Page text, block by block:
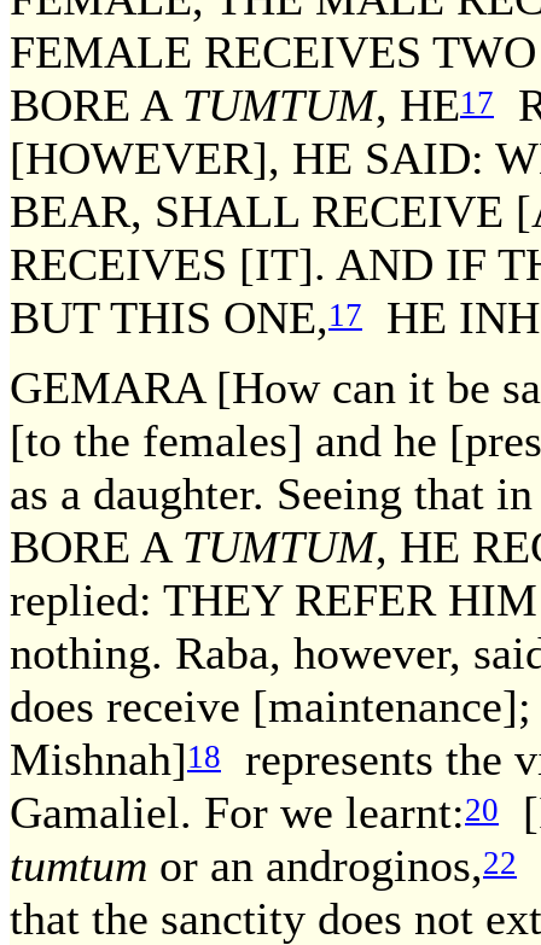
FEMALE RECEIVES
BORE A TUMTUM, HE17
[HOWEVER], HE SAID:
BEAR, SHALL RECEIVE
RECEIVES [IT]. AND IF
BUT THIS ONE,17
HE
GEMARA [How can it be
[to the females] and he
as a daughter. Seeing that
BORE A TUMTUM, HE
replied: THEY REFER
nothing. Raba, however,
does receive
Mishnah]18
represents the
Gamaliel. For we learnt:20
tumtum or an androginos,22
that the sanctity does not